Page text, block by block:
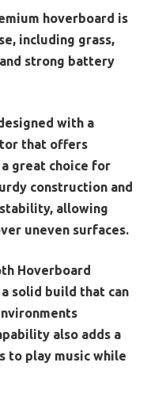
hoverboard is
including grass,
strong battery
with a
that offers
great choice for
construction and
allowing
uneven surfaces.
Hoverboard
solid build that can
also adds a
to play music while